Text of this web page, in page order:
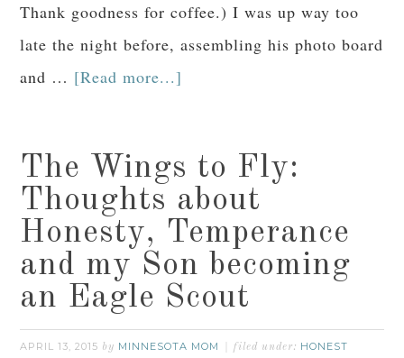
Thank goodness for coffee.) I was up way too
late the night before, assembling his photo board
and … [Read more...]
The Wings to Fly:
Thoughts about
Honesty, Temperance
and my Son becoming
an Eagle Scout
APRIL 13, 2015 by MINNESOTA MOM filed under: HONEST